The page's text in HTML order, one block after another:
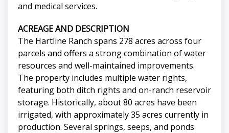
and medical services.
ACREAGE AND DESCRIPTION
The Hartline Ranch spans 278 acres across four
parcels and offers a strong combination of water
resources and well-maintained improvements.
The property includes multiple water rights,
featuring both ditch rights and on-ranch reservoir
storage. Historically, about 80 acres have been
irrigated, with approximately 35 acres currently in
production. Several springs, seeps, and ponds